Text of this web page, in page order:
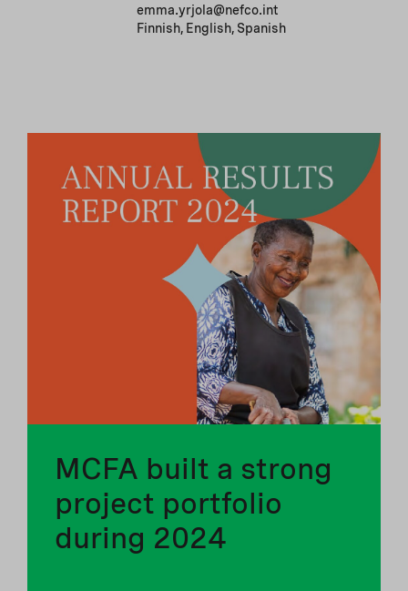
emma.yrjola@nefco.int
Finnish, English, Spanish
MCFA built a strong
project portfolio
during 2024